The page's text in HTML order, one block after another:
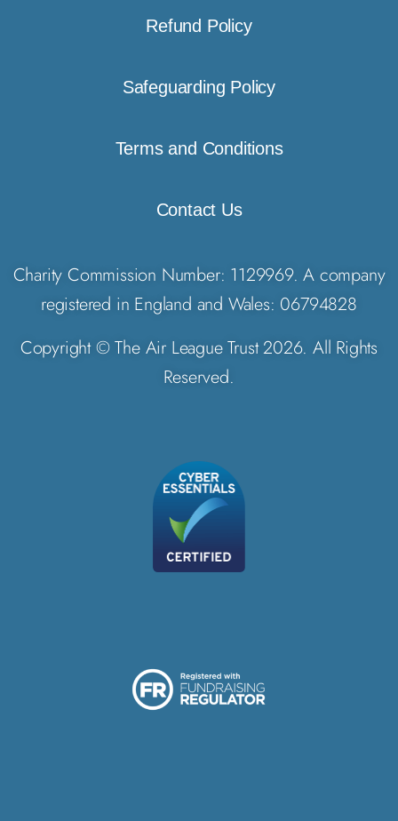
Refund Policy
Safeguarding Policy
Terms and Conditions
Contact Us
Charity Commission Number: 1129969. A company
registered in England and Wales: 06794828
Copyright © The Air League Trust 2026. All Rights
Reserved.